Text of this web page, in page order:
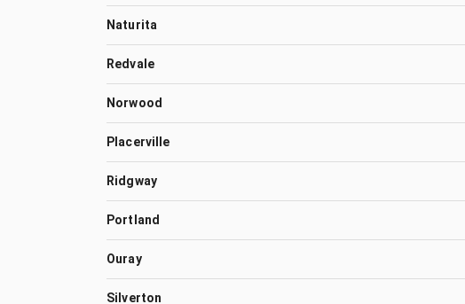
Naturita
Redvale
Norwood
Placerville
Ridgway
Portland
Ouray
Silverton